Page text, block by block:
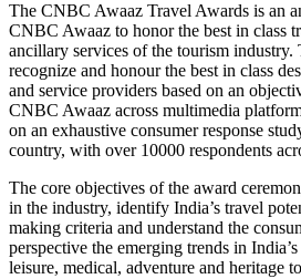
The CNBC Awaaz Travel Awards is an
CNBC Awaaz to honor the best in class
ancillary services of the tourism industry.
recognize and honour the best in class
and service providers based on an
CNBC Awaaz across multimedia
on an exhaustive consumer response
country, with over 10000 respondents
The core objectives of the award
in the industry, identify India’s travel
making criteria and understand the
perspective the emerging trends in
leisure, medical, adventure and heritage